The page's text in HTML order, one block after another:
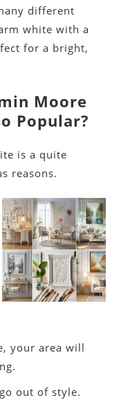
different
white with a
for a bright,
Moore
Popular?
is a quite
reasons.
your area will
out of style.